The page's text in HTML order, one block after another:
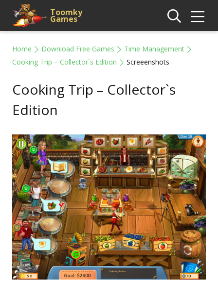
Toomky
Games
Home Download Free Games
Time Management
Cooking Trip – Collector`s Edition
Screeenshots
Cooking Trip – Collector`s
Edition